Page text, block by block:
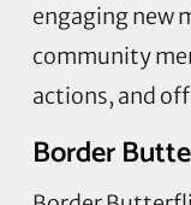
engaging new
community
actions, and
Border